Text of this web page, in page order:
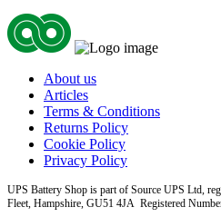
About us
Articles
Terms & Conditions
Returns Policy
Cookie Policy
Privacy Policy
UPS Battery Shop is part of Source UPS Ltd,
Fleet, Hampshire, GU51 4JA Registered